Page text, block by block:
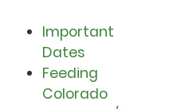
Important
Dates
Feeding
Colorado